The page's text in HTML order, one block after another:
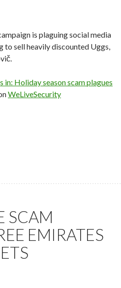
is plaguing social media
to sell heavily discounted Uggs,
in: Holiday season scam plagues
WeLiveSecurity
SCAM
EMIRATES